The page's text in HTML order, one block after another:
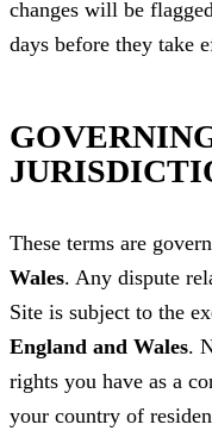
changes will be
days before they take
These terms are
Wales. Any dispute
Site is subject to the
England and Wales.
rights you have as a
your country of